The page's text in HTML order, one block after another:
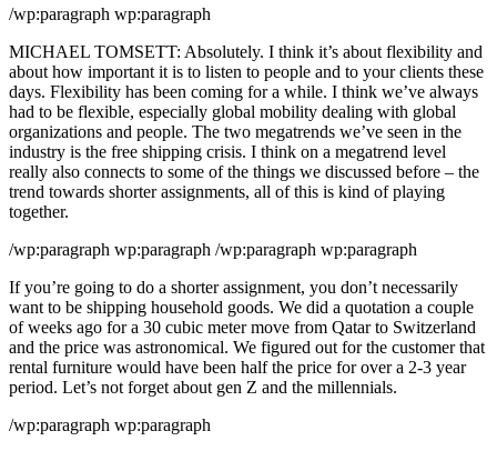
/wp:paragraph wp:paragraph
MICHAEL TOMSETT: Absolutely. I think it’s about flexibility and
about how important it is to listen to people and to your clients these
days. Flexibility has been coming for a while. I think we’ve always
had to be flexible, especially global mobility dealing with global
organizations and people. The two megatrends we’ve seen in the
industry is the free shipping crisis. I think on a megatrend level
really also connects to some of the things we discussed before – the
trend towards shorter assignments, all of this is kind of playing
together.
/wp:paragraph wp:paragraph /wp:paragraph wp:paragraph
If you’re going to do a shorter assignment, you don’t necessarily
want to be shipping household goods. We did a quotation a couple
of weeks ago for a 30 cubic meter move from Qatar to Switzerland
and the price was astronomical. We figured out for the customer that
rental furniture would have been half the price for over a 2-3 year
period. Let’s not forget about gen Z and the millennials.
/wp:paragraph wp:paragraph